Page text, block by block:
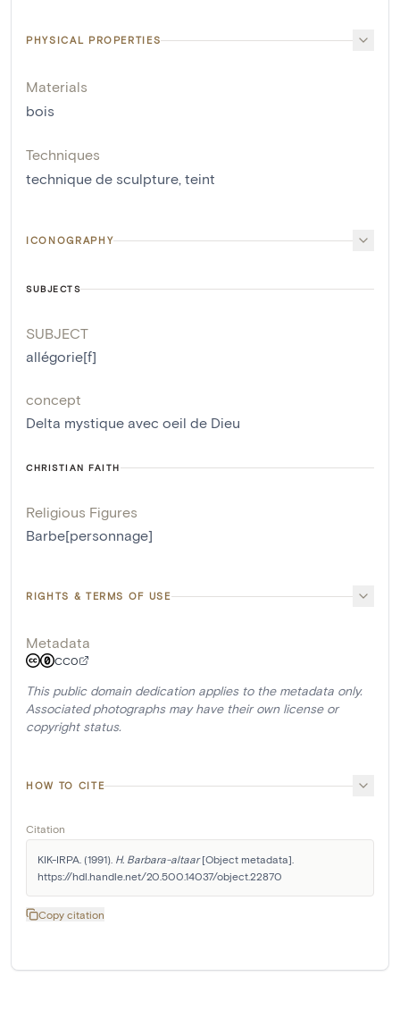
PHYSICAL PROPERTIES
Materials
bois
Techniques
technique de sculpture, teint
ICONOGRAPHY
SUBJECTS
SUBJECT
allégorie[f]
concept
Delta mystique avec oeil de Dieu
CHRISTIAN FAITH
Religious Figures
Barbe[personnage]
RIGHTS & TERMS OF USE
Metadata
CC0
This public domain dedication applies to the metadata only.
Associated photographs may have their own license or
copyright status.
HOW TO CITE
Citation
KIK-IRPA. (1991). H. Barbara-altaar [Object metadata].
https://hdl.handle.net/20.500.14037/object.22870
Copy citation